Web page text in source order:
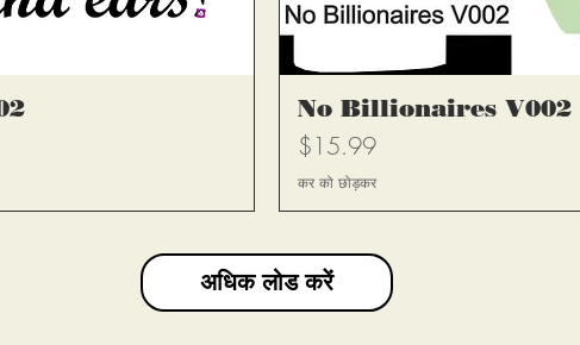
त्वरित दृश्य
No Billionaires V002
मूल्य
$15.99
कर को छोड़कर
अधिक लोड करें